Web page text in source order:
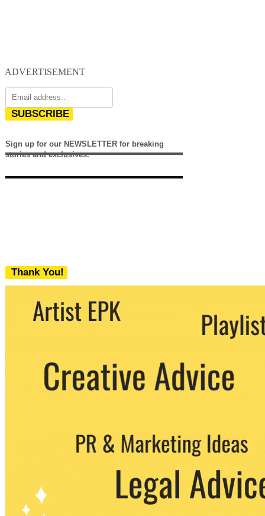
ADVERTISEMENT
SUBSCRIBE
Sign up for our NEWSLETTER for breaking
stories and exclusives.
Thank You!
We never share your email with any 3rd
party. You can unsubscribe at any time.